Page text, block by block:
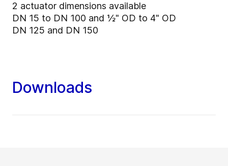
2 actuator dimensions available
DN 15 to DN 100 and ½" OD to 4" OD
DN 125 and DN 150
Downloads